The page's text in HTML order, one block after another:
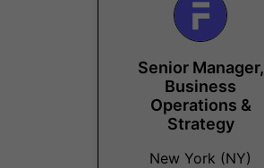
Senior Manager,
Business
Operations &
Strategy
New York (NY)